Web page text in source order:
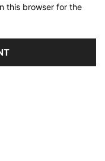
this browser for the